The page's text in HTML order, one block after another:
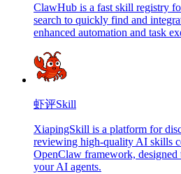
ClawHub is a fast skill registry
search to quickly find and
enhanced automation and task
虾评Skill
XiapingSkill is a platform for
reviewing high-quality AI skills
OpenClaw framework, designed
your AI agents.